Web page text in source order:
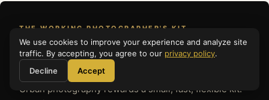
THE WORKING PHOTOGRAPHER'S KIT
What to Pack
Urban photography rewards a small, fast, flexible kit.
We use cookies to improve your experience and analyze site
traffic. By accepting, you agree to our privacy policy.
Decline
Accept